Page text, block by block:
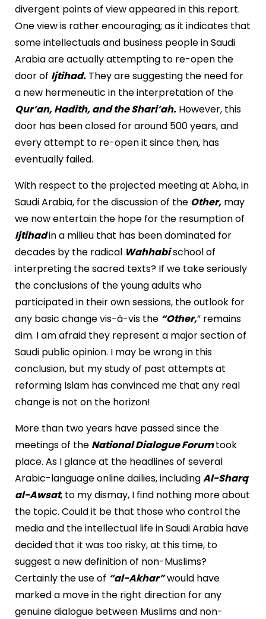
divergent points of view appeared in this report.
One view is rather encouraging; as it indicates that
some intellectuals and business people in Saudi
Arabia are actually attempting to re-open the
door of Ijtihad.They are suggesting the need for
a new hermeneutic in the interpretation of the
Qur’an, Hadith, and the Shari’ah.However, this
door has been closed for around 500 years, and
every attempt to re-open it since then, has
eventually failed.
With respect to the projected meeting at Abha, in
Saudi Arabia, for the discussion of the Other,may
we now entertain the hope for the resumption of
Ijtihadin a milieu that has been dominated for
decades by the radical Wahhabischool of
interpreting the sacred texts? If we take seriously
the conclusions of the young adults who
participated in their own sessions, the outlook for
any basic change vis-à-vis the “Other,” remains
dim. I am afraid they represent a major section of
Saudi public opinion. I may be wrong in this
conclusion, but my study of past attempts at
reforming Islam has convinced me that any real
change is not on the horizon!
More than two years have passed since the
meetings of the National Dialogue Forumtook
place. As I glance at the headlines of several
Arabic-language online dailies, includingAl-Sharq
al-Awsat, to my dismay, I find nothing more about
the topic. Could it be that those who control the
media and the intellectual life in Saudi Arabia have
decided that it was too risky, at this time, to
suggest a new definition of non-Muslims?
Certainly the use of “al-Akhar”would have
marked a move in the right direction for any
genuine dialogue between Muslims and non-